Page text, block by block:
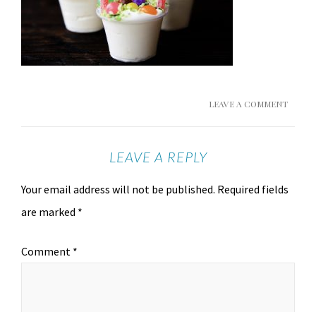
LEAVE A COMMENT
LEAVE A REPLY
Your email address will not be published. Required fields
are marked *
Comment *